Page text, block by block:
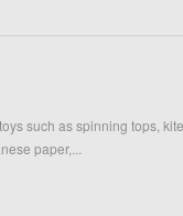
such as spinning tops,
paper,...